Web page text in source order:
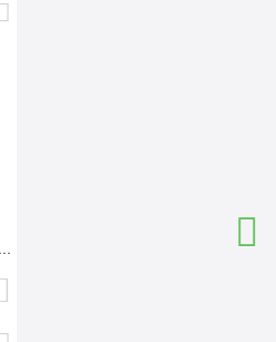
Black Neoprene Waist Trainer 6 Steel Bones Zipper Closure Fitness